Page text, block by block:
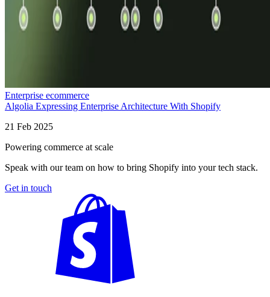
Enterprise ecommerce
Algolia Expressing Enterprise Architecture With Shopify
21 Feb 2025
Powering commerce at scale
Speak with our team on how to bring Shopify into your tech stack.
Get in touch